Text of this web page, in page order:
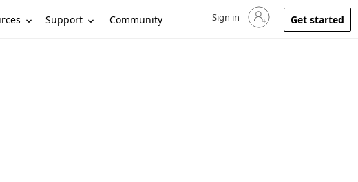
Support Community Sign in to your account
Sign in Get started